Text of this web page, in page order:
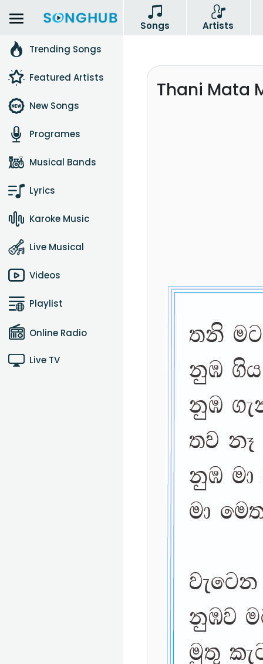
Songs
Artists
Trending Songs
Featured Artists
New Songs
Programes
Musical Bands
Lyrics
Karoke Music
Live Musical
Videos
Playlist
Online Radio
Live TV
Thani Mata